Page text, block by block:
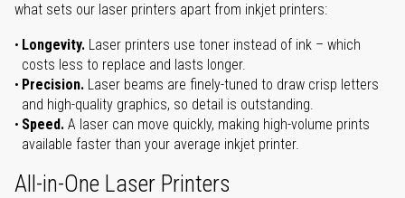
what sets our laser printers apart from inkjet printers:
Longevity. Laser printers use toner instead of ink – which
costs less to replace and lasts longer.
Precision. Laser beams are finely-tuned to draw crisp letters
and high-quality graphics, so detail is outstanding.
Speed. A laser can move quickly, making high-volume prints
available faster than your average inkjet printer.
All-in-One Laser Printers